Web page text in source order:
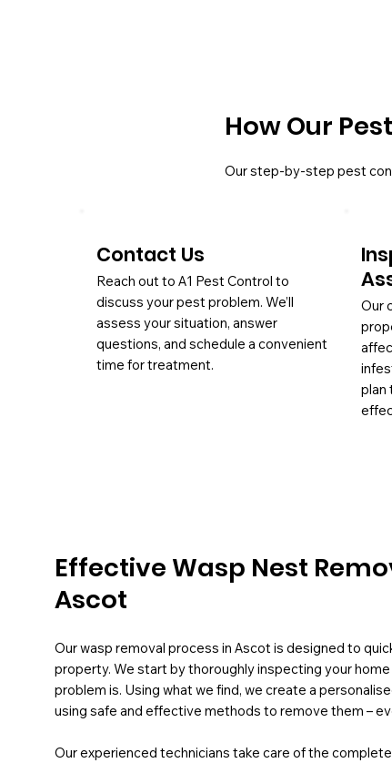
How Our
Our step-by-step pest
Contact Us
Reach out to A1 Pest Control to
discuss your pest problem. We’ll
assess your situation, answer
questions, and schedule a convenient
time for treatment.
Our
plan
Effective Wasp Nest
Ascot
Our wasp removal process in Ascot is designed to
property. We start by thoroughly inspecting your
problem is. Using what we find, we create a
using safe and effective methods to remove them –
Our experienced technicians take care of the